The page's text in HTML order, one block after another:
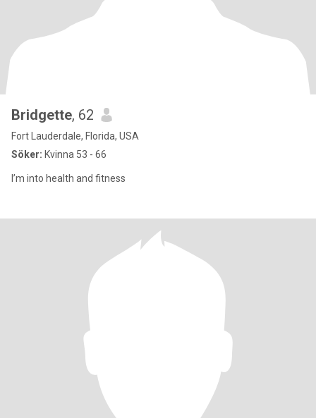
Bridgette, 62
Fort Lauderdale, Florida, USA
Söker: Kvinna 53 - 66
I’m into health and fitness